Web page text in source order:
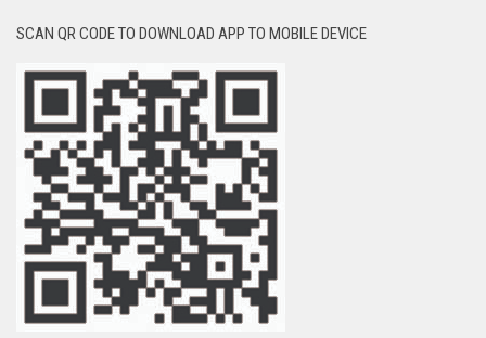
SCAN QR CODE TO DOWNLOAD APP TO MOBILE DEVICE